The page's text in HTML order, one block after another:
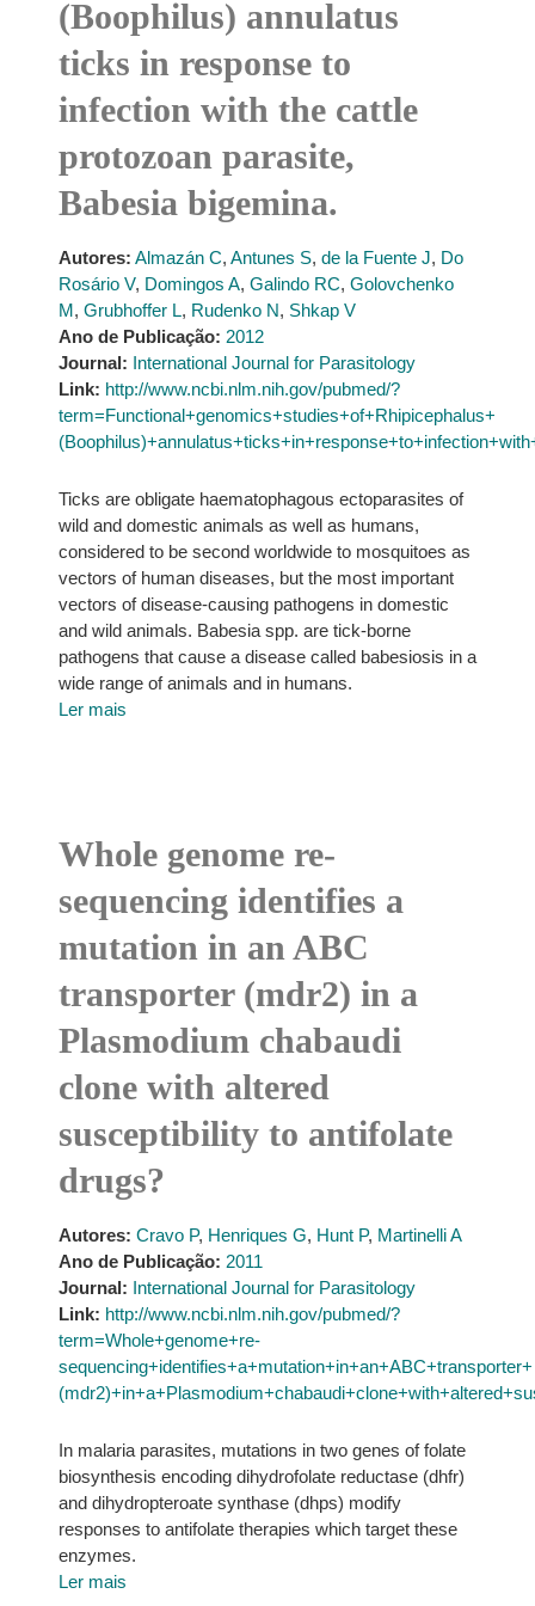
(Boophilus) annulatus
ticks in response to
infection with the cattle
protozoan parasite,
Babesia bigemina.
Autores: Almazán C, Antunes S, de la Fuente J, Do
Rosário V, Domingos A, Galindo RC, Golovchenko
M, Grubhoffer L, Rudenko N, Shkap V
Ano de Publicação: 2012
Journal: International Journal for Parasitology
Link: http://www.ncbi.nlm.nih.gov/pubmed/?
term=Functional+genomics+studies+of+Rhipicephalus+
Ticks are obligate haematophagous ectoparasites of
wild and domestic animals as well as humans,
considered to be second worldwide to mosquitoes as
vectors of human diseases, but the most important
vectors of disease-causing pathogens in domestic
and wild animals. Babesia spp. are tick-borne
pathogens that cause a disease called babesiosis in a
wide range of animals and in humans.
Ler mais
Whole genome re-
sequencing identifies a
mutation in an ABC
transporter (mdr2) in a
Plasmodium chabaudi
clone with altered
susceptibility to antifolate
drugs?
Autores: Cravo P, Henriques G, Hunt P, Martinelli A
Ano de Publicação: 2011
Journal: International Journal for Parasitology
Link: http://www.ncbi.nlm.nih.gov/pubmed/?
term=Whole+genome+re-
sequencing+identifies+a+mutation+in+an+ABC+transporter+
In malaria parasites, mutations in two genes of folate
biosynthesis encoding dihydrofolate reductase (dhfr)
and dihydropteroate synthase (dhps) modify
responses to antifolate therapies which target these
enzymes.
Ler mais